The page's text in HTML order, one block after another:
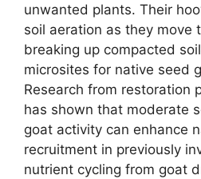
unwanted plants. Their
soil aeration as they move
breaking up compacted
microsites for native seed
Research from restoration
has shown that moderate
goat activity can enhance
recruitment in previously
nutrient cycling from goat